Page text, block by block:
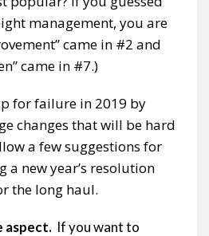
management, you are
came in #2 and
came in #7.)
for failure in 2019 by
changes that will be hard
a few suggestions for
a new year’s resolution
the long haul.
aspect. If you want to